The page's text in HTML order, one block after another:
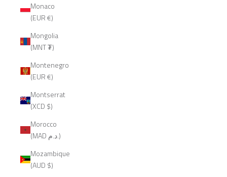
Monaco
(EUR €)
Mongolia
(MNT ₮)
Montenegro
(EUR €)
Montserrat
(XCD $)
Morocco
(MAD د.م.)
Mozambique
(AUD $)